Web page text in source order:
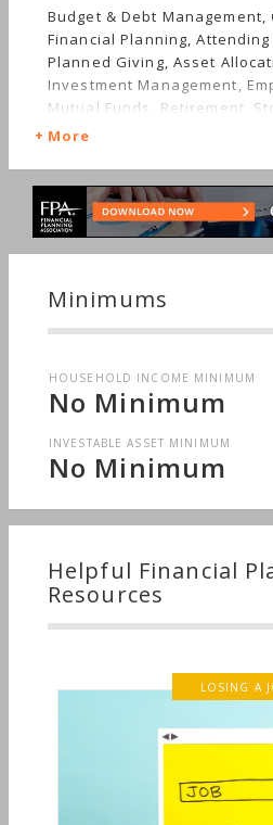
Budget & Debt Management,
Financial Planning,
Planned Giving, Asset
Investment Management,
Mutual Funds, Retirement,
More
Minimums
HOUSEHOLD INCOME MINIMUM
No Minimum
INVESTABLE ASSET MINIMUM
No Minimum
Helpful Financial
Resources
LOSING A